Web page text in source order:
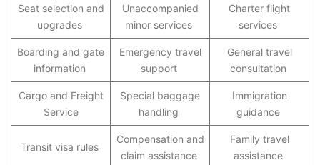
Seat selection and
upgrades
Unaccompanied
minor services
Charter flight
services
Boarding and gate
information
Emergency travel
support
General travel
consultation
Cargo and Freight
Service
Special baggage
handling
Immigration
guidance
Transit visa rules
Compensation and
claim assistance
Family travel
assistance